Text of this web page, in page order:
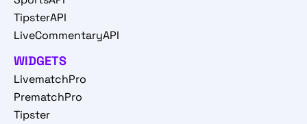
TipsterAPI
LiveCommentaryAPI
WIDGETS
LivematchPro
PrematchPro
Tipster